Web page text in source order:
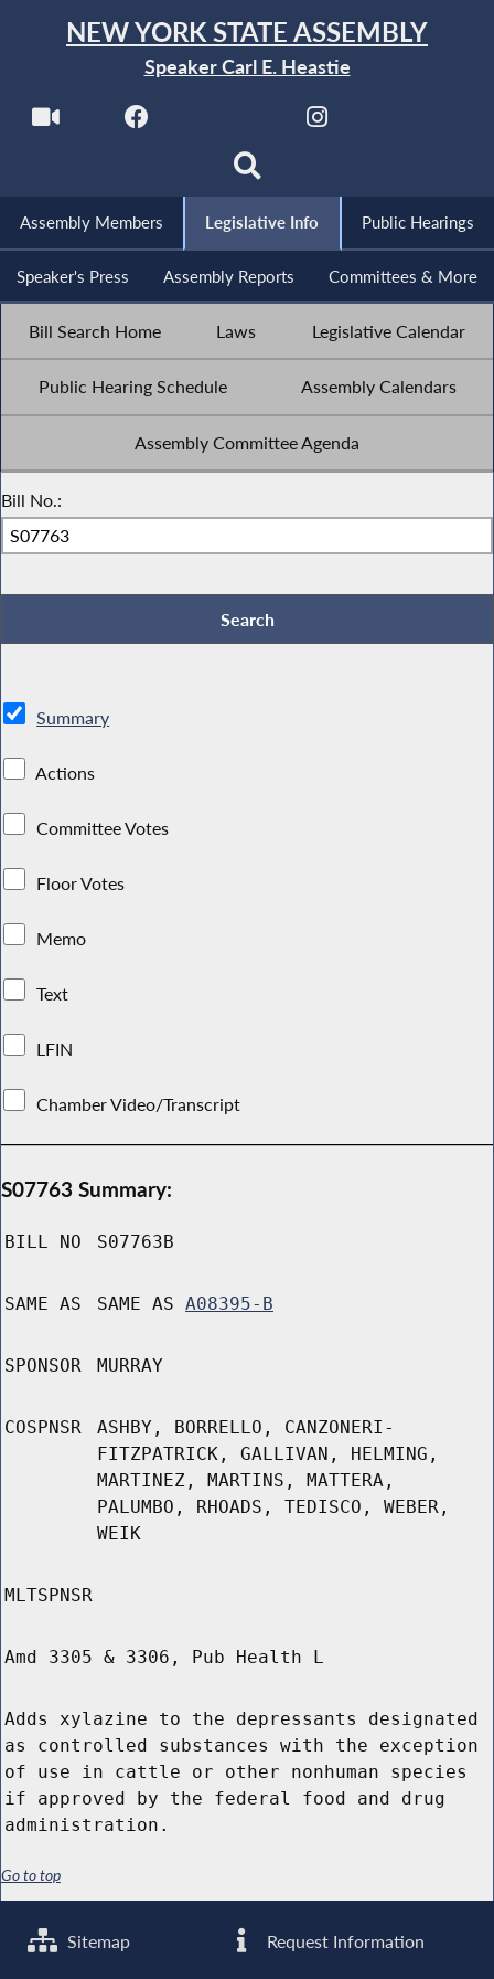
NEW YORK STATE ASSEMBLY
Speaker Carl E. Heastie
Assembly Members Legislative Info Public Hearings
Speaker's Press Assembly Reports Committees & More
Bill Search Home Laws Legislative Calendar
Public Hearing Schedule Assembly Calendars
Assembly Committee Agenda
Bill No.:
Summary
Actions
Committee Votes
Floor Votes
Memo
Text
LFIN
Chamber Video/Transcript
S07763 Summary:
BILL NO S07763B
SAME AS SAME AS A08395-B
SPONSOR MURRAY
COSPNSR
ASHBY, BORRELLO, CANZONERI-
FITZPATRICK, GALLIVAN, HELMING,
MARTINEZ, MARTINS, MATTERA,
PALUMBO, RHOADS, TEDISCO, WEBER,
WEIK
MLTSPNSR
Amd 3305 & 3306, Pub Health L
Adds xylazine to the depressants designated
as controlled substances with the exception
of use in cattle or other nonhuman species
if approved by the federal food and drug
administration.
Go to top
Sitemap Request Information